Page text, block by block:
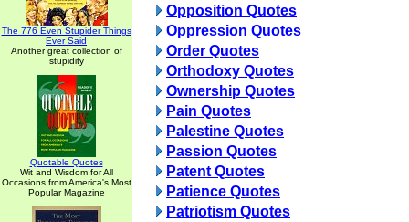
The 776 Even Stupider Things
Ever Said
Another great collection of
stupidity
Quotable Quotes
Wit and Wisdom for All
Occasions from America's Most
Popular Magazine
Opposition Quotes
Oppression Quotes
Order Quotes
Orthodoxy Quotes
Ownership Quotes
Pain Quotes
Palestine Quotes
Passion Quotes
Patent Quotes
Patience Quotes
Patriotism Quotes